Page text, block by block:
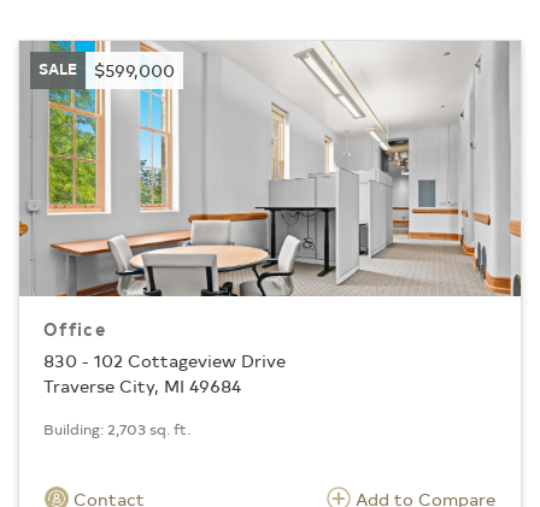
SALE $599,000
Office
830 - 102 Cottageview Drive
Traverse City, MI 49684
Building: 2,703 sq. ft.
Contact Add to Compare